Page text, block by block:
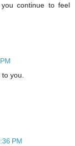
continue to feel
you.
PM